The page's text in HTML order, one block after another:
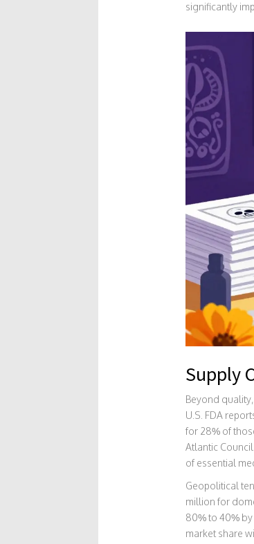
significantly
Supply
Beyond
U.S. FDA
for 28% of
Atlantic
of essential
Geopolitical
million for
80% to 40%
market share